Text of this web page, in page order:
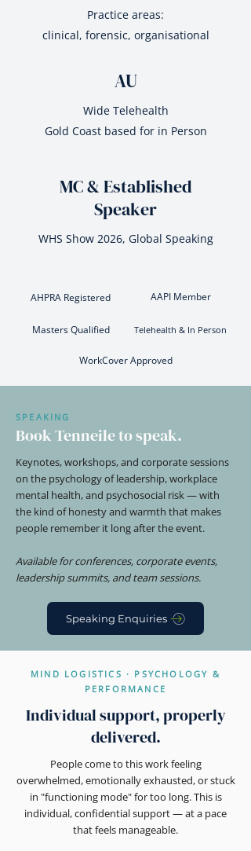
Practice areas:
clinical, forensic, organisational
AU
Wide Telehealth
Gold Coast based for in Person
MC & Established
Speaker
WHS Show 2026, Global Speaking
AAPI Member
AHPRA Registered
Masters Qualified Telehealth & In Person
WorkCover Approved
SPEAKING
Book Tenneile to speak.
Keynotes, workshops, and corporate sessions
on the psychology of leadership, workplace
mental health, and psychosocial risk — with
the kind of honesty and warmth that makes
people remember it long after the event.
Available for conferences, corporate events,
leadership summits, and team sessions.
Speaking Enquiries
MIND LOGISTICS · PSYCHOLOGY &
PERFORMANCE
Individual support, properly
delivered.
People come to this work feeling
overwhelmed, emotionally exhausted, or stuck
in "functioning mode" for too long. This is
individual, confidential support — at a pace
that feels manageable.